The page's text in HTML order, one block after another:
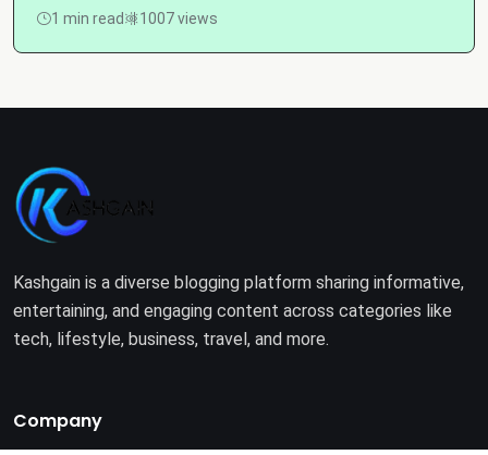
1 min read 1007 views
Kashgain is a diverse blogging platform sharing informative,
entertaining, and engaging content across categories like
tech, lifestyle, business, travel, and more.
Company